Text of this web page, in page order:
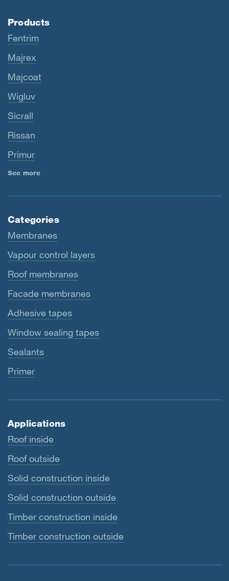
Products
Fentrim
Majrex
Majcoat
Wigluv
Sicrall
Rissan
Primur
See more
Categories
Membranes
Vapour control layers
Roof membranes
Facade membranes
Adhesive tapes
Window sealing tapes
Sealants
Primer
Applications
Roof inside
Roof outside
Solid construction inside
Solid construction outside
Timber construction inside
Timber construction outside